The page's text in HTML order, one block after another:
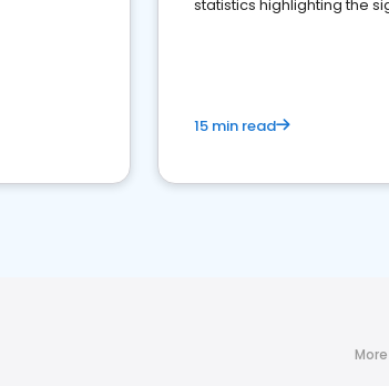
statistics highlighting the
15 min read